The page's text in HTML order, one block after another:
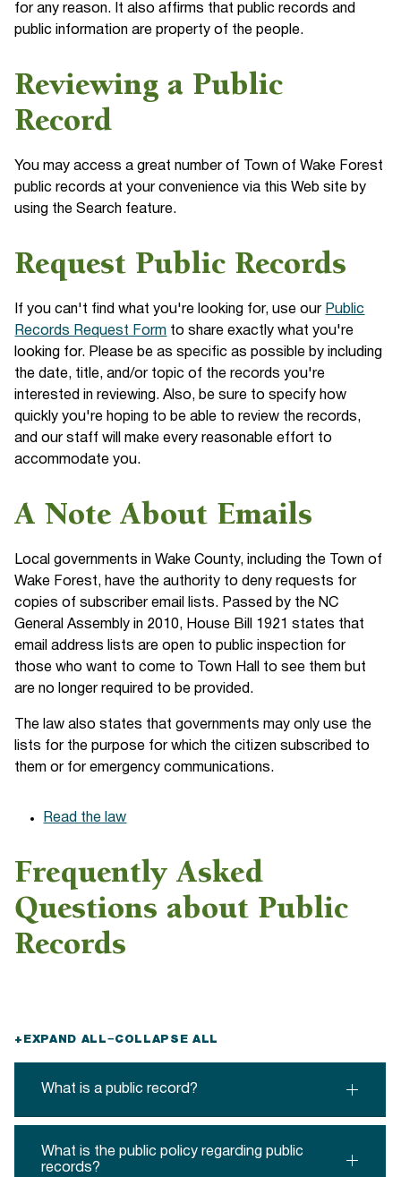
for any reason. It also affirms that public records and
public information are property of the people.
Reviewing a Public
Record
You may access a great number of Town of Wake Forest
public records at your convenience via this Web site by
using the Search feature.
Request Public Records
If you can't find what you're looking for, use our Public
Records Request Form to share exactly what you're
looking for. Please be as specific as possible by including
the date, title, and/or topic of the records you're
interested in reviewing. Also, be sure to specify how
quickly you're hoping to be able to review the records,
and our staff will make every reasonable effort to
accommodate you.
A Note About Emails
Local governments in Wake County, including the Town of
Wake Forest, have the authority to deny requests for
copies of subscriber email lists. Passed by the NC
General Assembly in 2010, House Bill 1921 states that
email address lists are open to public inspection for
those who want to come to Town Hall to see them but
are no longer required to be provided.
The law also states that governments may only use the
lists for the purpose for which the citizen subscribed to
them or for emergency communications.
Read the law
Frequently Asked
Questions about Public
Records
+ EXPAND ALL−COLLAPSE ALL
What is a public record?
What is the public policy regarding public
records?